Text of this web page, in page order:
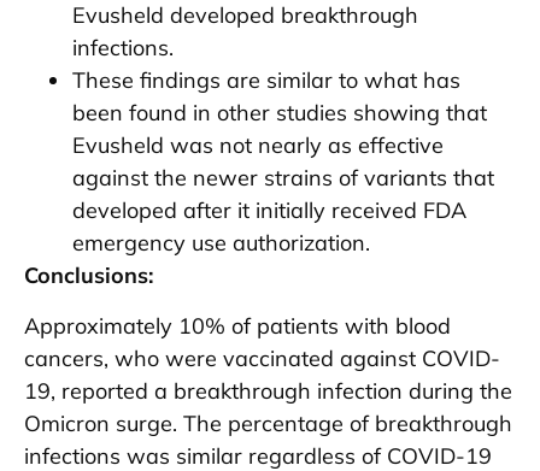
Evusheld developed breakthrough
infections.
These findings are similar to what has
been found in other studies showing that
Evusheld was not nearly as effective
against the newer strains of variants that
developed after it initially received FDA
emergency use authorization.
Conclusions:
Approximately 10% of patients with blood
cancers, who were vaccinated against COVID-
19, reported a breakthrough infection during the
Omicron surge. The percentage of breakthrough
infections was similar regardless of COVID-19